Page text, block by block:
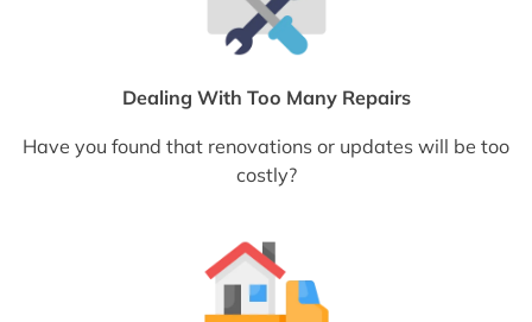
Dealing With Too Many Repairs
Have you found that renovations or updates will be too
costly?